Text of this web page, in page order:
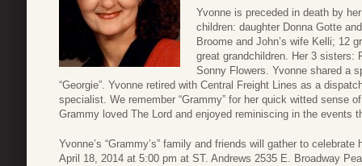
Yvonne is preceded in death by
children: daughter Donna Gotte
Broome and John’s wife Kelli; 12
great grandchildren. Her 3 sisters:
Sonny Flowers. Yvonne shared a
“Georgie”. Yvonne retired with Central Freight Lines as a
specialist. We remember “Grammy” for her quick witted sense
Grammy loved The Lord and enjoyed reminiscing in the events
Yvonne’s “Grammy’s” family and friends will gather to celebrate
April 18, 2014 at 5:00 pm at ST. Andrews 2535 E. Broadway